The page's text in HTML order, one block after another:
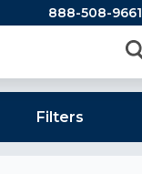
888-508-9661
Filters